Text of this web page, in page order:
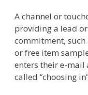
A channel or
providing a lead
commitment, such
or free item
enters their e-mail
called “choosing